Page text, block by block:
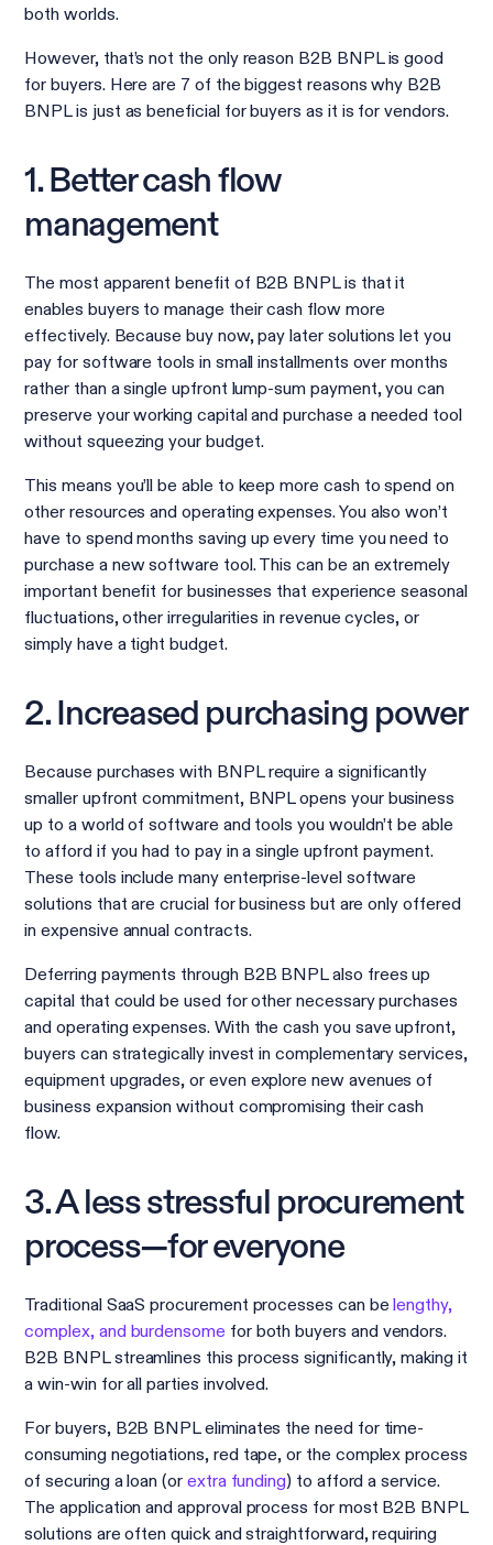
both worlds.
However, that’s not the only reason B2B BNPL is good
for buyers. Here are 7 of the biggest reasons why B2B
BNPL is just as beneficial for buyers as it is for vendors.
1. Better cash flow
management
The most apparent benefit of B2B BNPL is that it
enables buyers to manage their cash flow more
effectively. Because buy now, pay later solutions let you
pay for software tools in small installments over months
rather than a single upfront lump-sum payment, you can
preserve your working capital and purchase a needed tool
without squeezing your budget.
This means you’ll be able to keep more cash to spend on
other resources and operating expenses. You also won’t
have to spend months saving up every time you need to
purchase a new software tool. This can be an extremely
important benefit for businesses that experience seasonal
fluctuations, other irregularities in revenue cycles, or
simply have a tight budget.
2. Increased purchasing power
Because purchases with BNPL require a significantly
smaller upfront commitment, BNPL opens your business
up to a world of software and tools you wouldn’t be able
to afford if you had to pay in a single upfront payment.
These tools include many enterprise-level software
solutions that are crucial for business but are only offered
in expensive annual contracts.
Deferring payments through B2B BNPL also frees up
capital that could be used for other necessary purchases
and operating expenses. With the cash you save upfront,
buyers can strategically invest in complementary services,
equipment upgrades, or even explore new avenues of
business expansion without compromising their cash
flow.
3. A less stressful procurement
process—for everyone
Traditional SaaS procurement processes can belengthy,
complex, and burdensome for both buyers and vendors.
B2B BNPL streamlines this process significantly, making it
a win-win for all parties involved.
For buyers, B2B BNPL eliminates the need for time-
consuming negotiations, red tape, or the complex process
of securing a loan (or extra funding) to afford a service.
The application and approval process for most B2B BNPL
solutions are often quick and straightforward, requiring